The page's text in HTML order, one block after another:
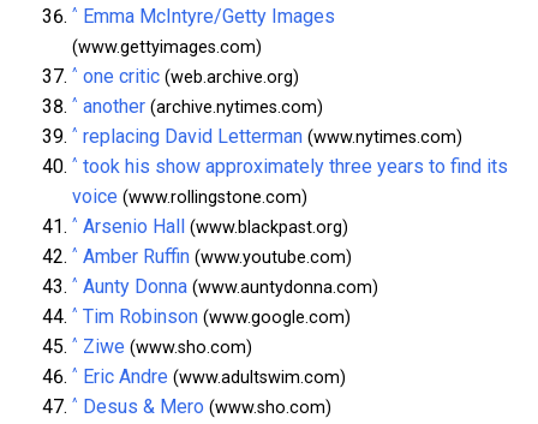
^ Emma McIntyre/Getty Images
(www.gettyimages.com)
^ one critic (web.archive.org)
^ another (archive.nytimes.com)
^ replacing David Letterman (www.nytimes.com)
^ took his show approximately three years to find its
voice (www.rollingstone.com)
^ Arsenio Hall (www.blackpast.org)
^ Amber Ruffin (www.youtube.com)
^ Aunty Donna (www.auntydonna.com)
^ Tim Robinson (www.google.com)
^ Ziwe (www.sho.com)
^ Eric Andre (www.adultswim.com)
^ Desus & Mero (www.sho.com)